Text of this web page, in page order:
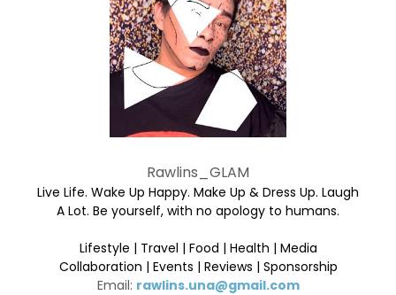
Rawlins_GLAM
Live Life. Wake Up Happy. Make Up & Dress Up. Laugh
A Lot. Be yourself, with no apology to humans.
Lifestyle | Travel | Food | Health | Media
Collaboration | Events | Reviews | Sponsorship
Email: rawlins.una@gmail.com